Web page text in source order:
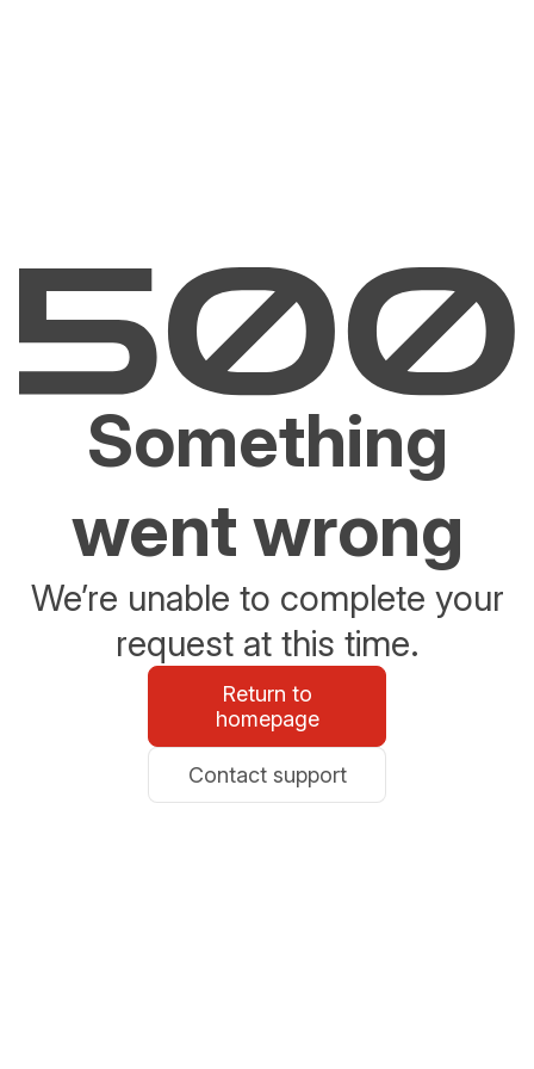
Something
went wrong
We’re unable to complete your
request at this time.
Return to
homepage
Contact support